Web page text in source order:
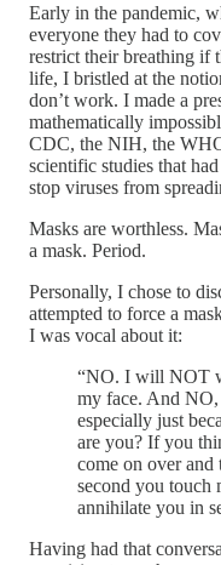
Early in the pandemic,
everyone they had to
restrict their breathing if
life, I bristled at the
don’t work. I made a
mathematically
CDC, the NIH, the
scientific studies that
stop viruses from
Masks are worthless.
a mask. Period.
Personally, I chose to
attempted to force a
I was vocal about it:
“NO. I will NOT
my face. And NO,
especially just
are you? If you
come on over
second you touch
annihilate you in
Having had that